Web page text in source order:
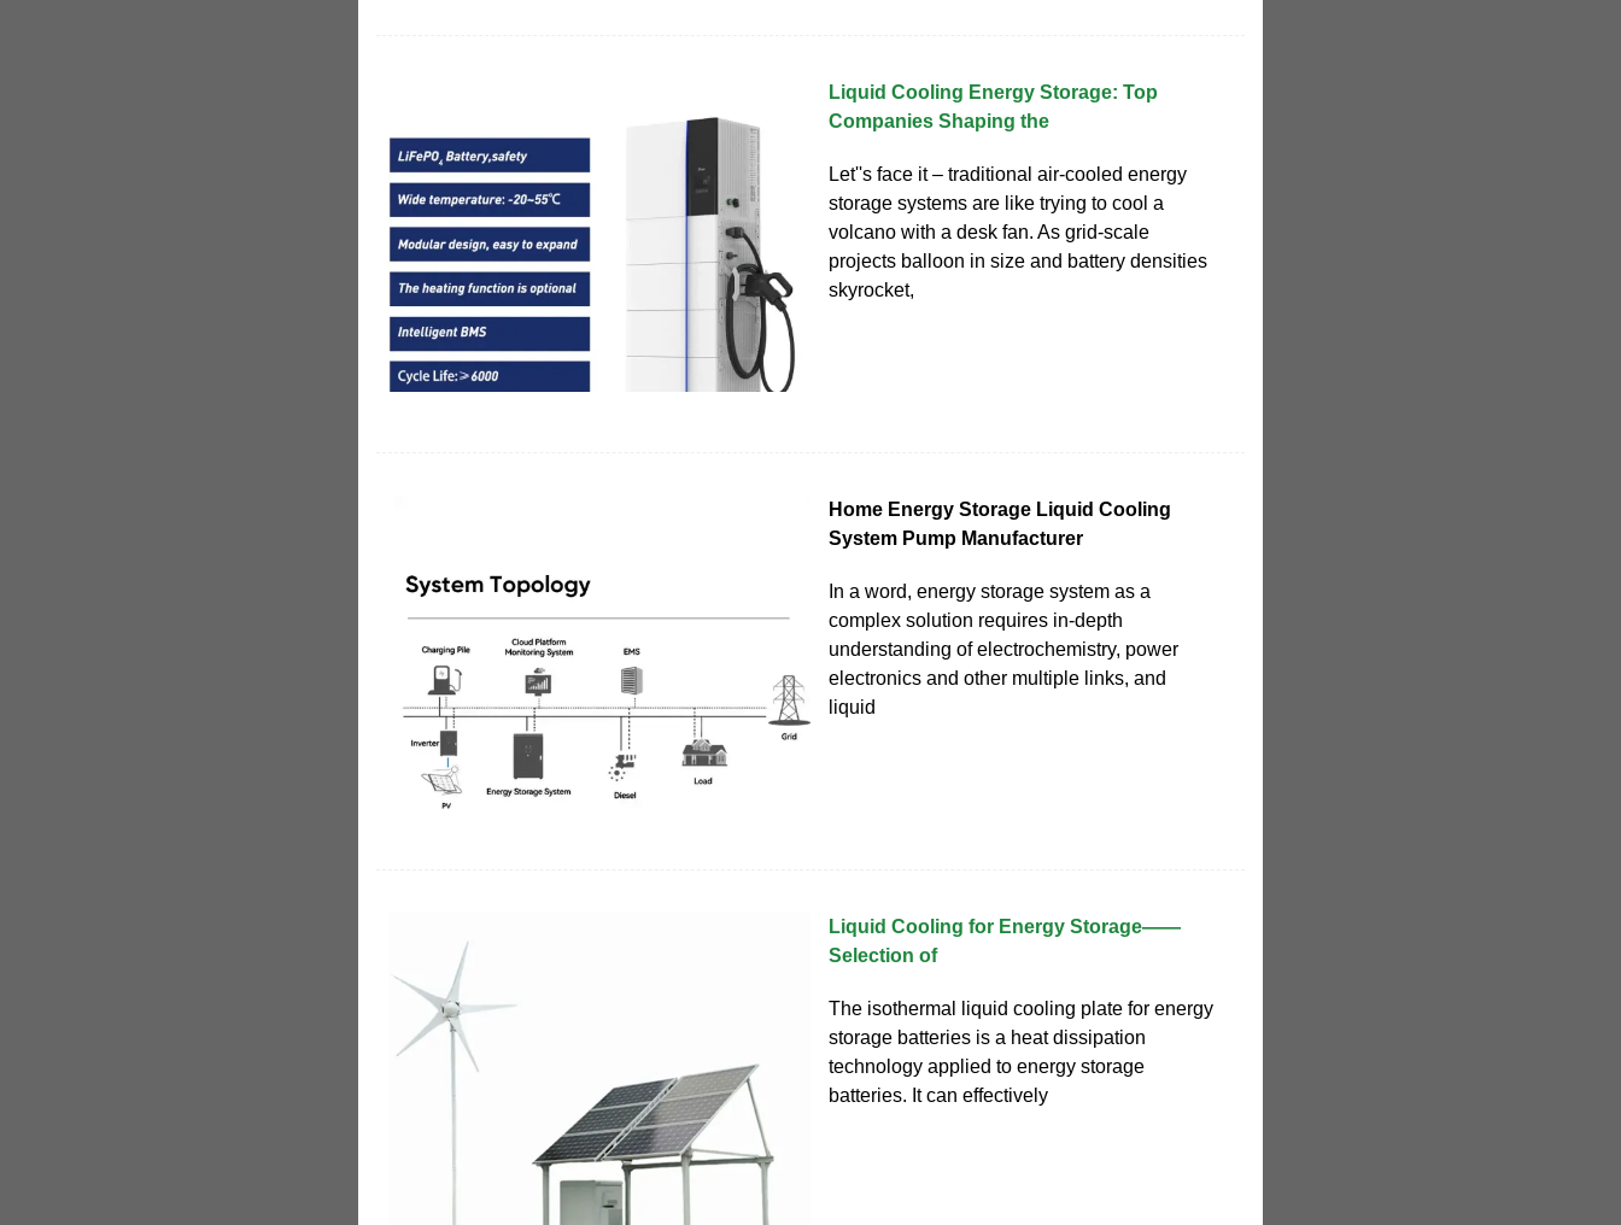
Liquid Cooling Energy Storage: Top
Companies Shaping the
Let''s face it – traditional air-cooled energy
storage systems are like trying to cool a
volcano with a desk fan. As grid-scale
projects balloon in size and battery densities
skyrocket,
Home Energy Storage Liquid Cooling
System Pump Manufacturer
In a word, energy storage system as a
complex solution requires in-depth
understanding of electrochemistry, power
electronics and other multiple links, and
liquid
Liquid Cooling for Energy Storage——
Selection of
The isothermal liquid cooling plate for energy
storage batteries is a heat dissipation
technology applied to energy storage
batteries. It can effectively